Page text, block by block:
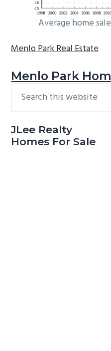
Average home
Menlo Park Real Estate
Menlo Park
Primary
this
JLee Realty
Homes For Sale